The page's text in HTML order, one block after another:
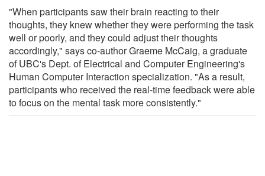
"When participants saw their brain reacting to their
thoughts, they knew whether they were performing the task
well or poorly, and they could adjust their thoughts
accordingly," says co-author Graeme McCaig, a graduate
of UBC's Dept. of Electrical and Computer Engineering's
Human Computer Interaction specialization. "As a result,
participants who received the real-time feedback were able
to focus on the mental task more consistently."